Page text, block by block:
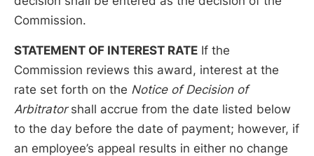
Commission.
STATEMENT OF INTEREST RATE If the
Commission reviews this award, interest at the
rate set forth on the Notice of Decision of
Arbitratorshall accrue from the date listed below
to the day before the date of payment; however, if
an employee’s appeal results in either no change